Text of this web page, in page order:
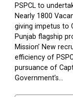
PSPCL to
Nearly 1800
giving impetus to
Punjab flagship
Mission’ New
efficiency of
pursuance of
Government’s...